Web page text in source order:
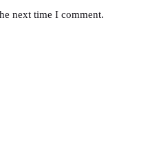
next time I comment.